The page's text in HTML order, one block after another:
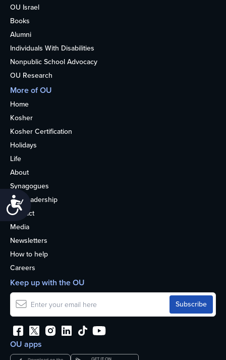
Accessibility
OU Israel
Books
Alumni
Individuals With Disabilities
Nonpublic School Advocacy
OU Research
More of OU
Home
Kosher
Kosher Certification
Holidays
Life
About
Synagogues
OU Leadership
Contact
Media
Newsletters
How to help
Careers
OU apps
Keep up with the OU